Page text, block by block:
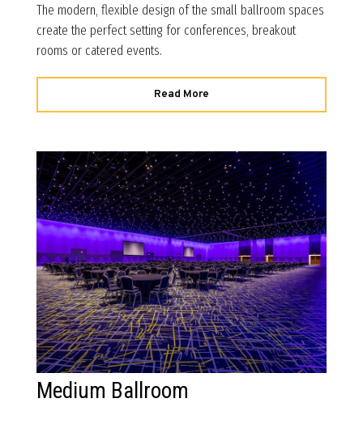
The modern, flexible design of the small ballroom spaces
create the perfect setting for conferences, breakout
rooms or catered events.
Read More
Medium Ballroom